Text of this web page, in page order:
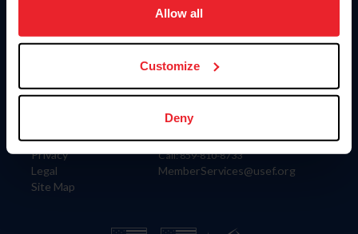
usage, and improve member experience. Click
more information.
Allow all
Customize
Deny
Information
Careers
Privacy
Legal
Site Map
Donate
US Equestrian
Contact
4001 Wing Commander Way
Lexington, KY 40511
Call: 859-810-8733
MemberServices@usef.org